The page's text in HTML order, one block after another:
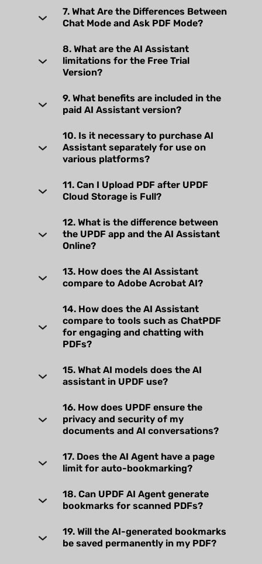
7. What Are the Differences Between
Chat Mode and Ask PDF Mode?
8. What are the AI Assistant
limitations for the Free Trial
Version?
9. What benefits are included in the
paid AI Assistant version?
10. Is it necessary to purchase AI
Assistant separately for use on
various platforms?
11. Can I Upload PDF after UPDF
Cloud Storage is Full?
12. What is the difference between
the UPDF app and the AI Assistant
Online?
13. How does the AI Assistant
compare to Adobe Acrobat AI?
14. How does the AI Assistant
compare to tools such as ChatPDF
for engaging and chatting with
PDFs?
15. What AI models does the AI
assistant in UPDF use?
16. How does UPDF ensure the
privacy and security of my
documents and AI conversations?
17. Does the AI Agent have a page
limit for auto-bookmarking?
18. Can UPDF AI Agent generate
bookmarks for scanned PDFs?
19. Will the AI-generated bookmarks
be saved permanently in my PDF?